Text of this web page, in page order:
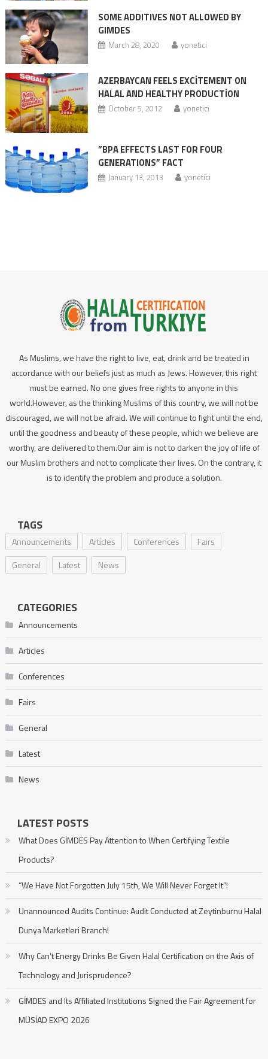
SOME ADDITIVES NOT ALLOWED BY
GIMDES
March 28, 2020 yonetici
AZERBAYCAN FEELS EXCİTEMENT ON
HALAL AND HEALTHY PRODUCTİON
October 5, 2012 yonetici
”BPA EFFECTS LAST FOR FOUR
GENERATIONS” FACT
January 13, 2013 yonetici
As Muslims, we have the right to live, eat, drink and be treated in
accordance with our beliefs just as much as Jews. However, this right
must be earned. No one gives free rights to anyone in this
world.However, as the thinking Muslims of this country, we will not be
discouraged, we will not be afraid. We will continue to fight until the end,
until the goodness and beauty of these people, which we believe are
worthy, are delivered to them.Our aim is not to darken the joy of life of
our Muslim brothers and not to complicate their lives. On the contrary, it
is to identify the problem and produce a solution.
TAGS
Announcements Articles Conferences
Fairs
General
Latest News
CATEGORIES
Announcements
Articles
Conferences
Fairs
General
Latest
News
LATEST POSTS
What Does GİMDES Pay Attention to When Certifying Textile
Products?
“We Have Not Forgotten July 15th, We Will Never Forget It”!
Unannounced Audits Continue: Audit Conducted at Zeytinburnu Halal
Dunya Marketleri Branch!
Why Can’t Energy Drinks Be Given Halal Certification on the Axis of
Technology and Jurisprudence?
GİMDES and Its Affiliated Institutions Signed the Fair Agreement for
MÜSİAD EXPO 2026